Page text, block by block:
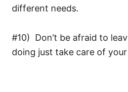
different needs.
#10) Don’t be afraid to
doing just take care of